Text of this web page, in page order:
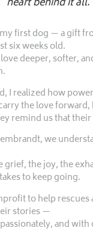
first dog — a gift
six weeks old.
deeper, softer,
I realized how
the love forward,
remind us that
we
grief, the joy, the
to keep going.
to help
stories —
and